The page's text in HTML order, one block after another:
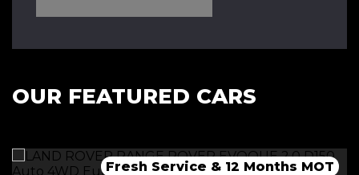
OUR FEATURED CARS
Fresh Service & 12 Months MOT
Fresh 12 Month MOT & Service.
Fresh 12 Month MOT & Service.